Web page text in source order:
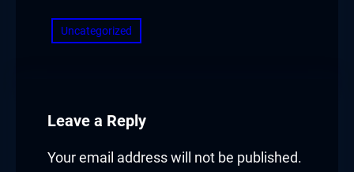
Uncategorized
Leave a Reply
Your email address will not be published.